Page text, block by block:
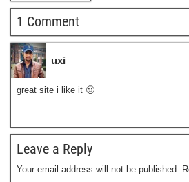
1 Comment
uxi
great site i like it 🙂
Leave a Reply
Your email address will not be published.